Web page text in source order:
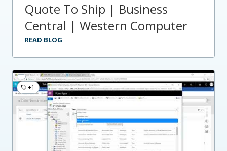
Quote To Ship | Business
Central | Western Computer
READ BLOG
+1